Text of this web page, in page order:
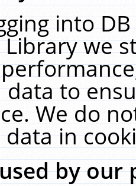
into
we
to
We do
in
by our